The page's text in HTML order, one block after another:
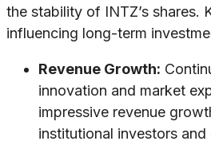
the stability of INTZ’s shares.
influencing long-term
Revenue Growth:
innovation and market
impressive revenue
institutional investors